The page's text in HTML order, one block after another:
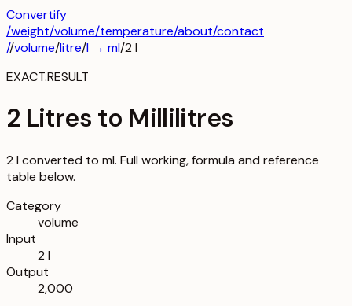
Convertify
/weight/volume/temperature/about/contact
//volume/litre/l → ml/2 l
EXACT.RESULT
2 Litres to Millilitres
2 l converted to ml. Full working, formula and reference
table below.
Category
volume
Input
2 l
Output
2,000